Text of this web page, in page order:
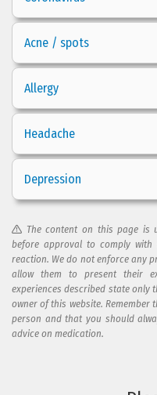
Acne / spots
Allergy
Headache
Depression
The content on this page is
before approval to comply
reaction. We do not enforce any
allow them to present their
experiences described state only
owner of this website.
person and that you should
advice on medication.